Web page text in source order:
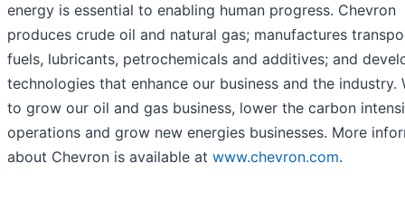
energy is essential to enabling human progress. Chevron
produces crude oil and natural gas; manufactures
fuels, lubricants, petrochemicals and additives; and
technologies that enhance our business and the industry.
to grow our oil and gas business, lower the carbon
operations and grow new energies businesses. More
about Chevron is available at www.chevron.com.